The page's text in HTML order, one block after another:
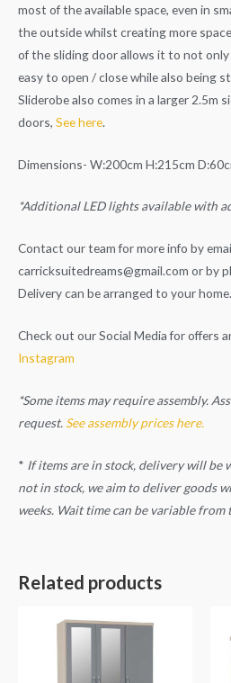
most of the available space, even in
the outside whilst creating more
of the sliding door allows it to not
easy to open / close while also being
Sliderobe also comes in a larger 2.5m
doors, See here.
Dimensions- W:200cm H:215cm
*Additional LED lights available with
Contact our team for more info by
carricksuitedreams@gmail.com or by
Delivery can be arranged to your home.
Check out our Social Media for offers
Instagram
*Some items may require assembly.
request. See assembly prices here.
* If items are in stock, delivery will be
not in stock, we aim to deliver goods
weeks. Wait time can be variable from
Related products